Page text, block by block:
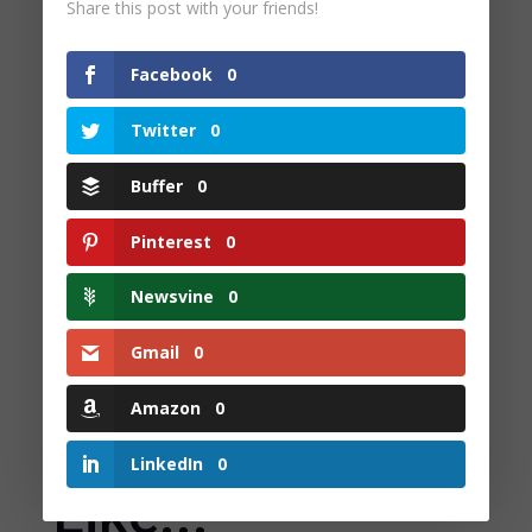
Check Out Our Books
We have a great selection of books for you to maximise your
reading and vocabulary practice
You May Also
Like...
Share this post with your friends!
Facebook 0
Twitter 0
Buffer 0
Pinterest 0
Newsvine 0
Gmail 0
Amazon 0
LinkedIn 0